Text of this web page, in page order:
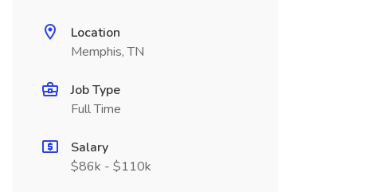
Location
Memphis, TN
Job Type
Full Time
Salary
$86k - $110k